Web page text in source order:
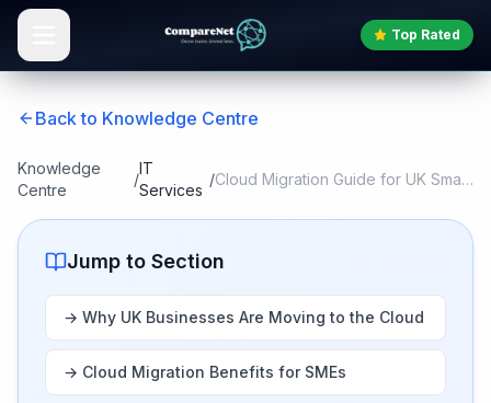
Top Rated
Back to Knowledge Centre
Knowledge
Centre
/
IT
Services
/ Cloud Migration Guide for UK Small Busin
Jump to Section
→ Why UK Businesses Are Moving to the Cloud
→ Cloud Migration Benefits for SMEs